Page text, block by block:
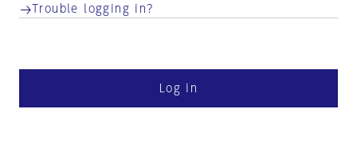
Trouble logging in?
Log in